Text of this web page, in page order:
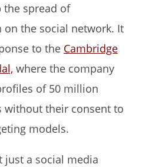
the spread of
the social network. It
to the Cambridge
where the company
of 50 million
without their consent to
models.
just a social media